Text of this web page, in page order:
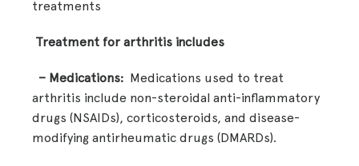
treatments
Treatment for arthritis includes
– Medications: Medications used to treat
arthritis include non-steroidal anti-inflammatory
drugs (NSAIDs), corticosteroids, and disease-
modifying antirheumatic drugs (DMARDs).